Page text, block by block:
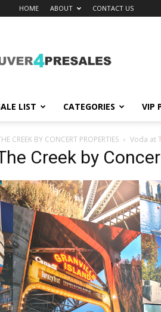
HOME ABOUT CONTACT US
LIST CATEGORIES VIP
CREEK BY CONCERT PROPERTIES Voda at
Creek by